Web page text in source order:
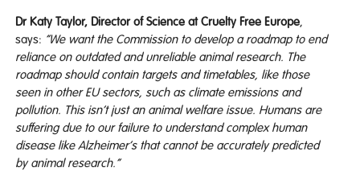
Dr Katy Taylor, Director of Science at Cruelty Free Europe,
says: “We want the Commission to develop a roadmap to end
reliance on outdated and unreliable animal research. The
roadmap should contain targets and timetables, like those
seen in other EU sectors, such as climate emissions and
pollution. This isn’t just an animal welfare issue. Humans are
suffering due to our failure to understand complex human
disease like Alzheimer’s that cannot be accurately predicted
by animal research.”